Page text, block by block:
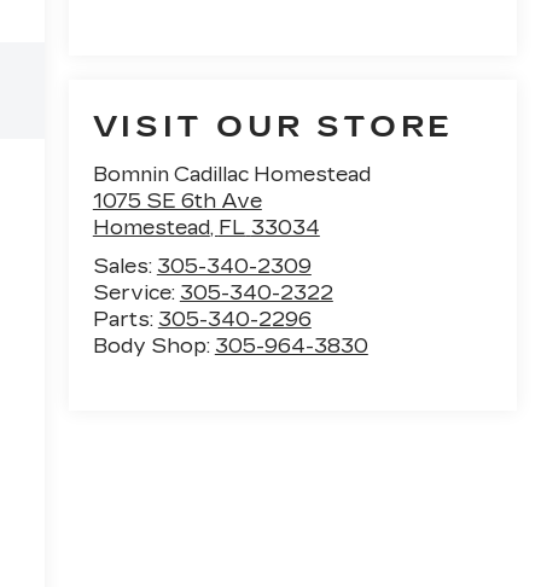
VISIT OUR STORE
Bomnin Cadillac Homestead
1075 SE 6th Ave
Homestead, FL 33034
Sales: 305-340-2309
Service: 305-340-2322
Parts: 305-340-2296
Body Shop: 305-964-3830